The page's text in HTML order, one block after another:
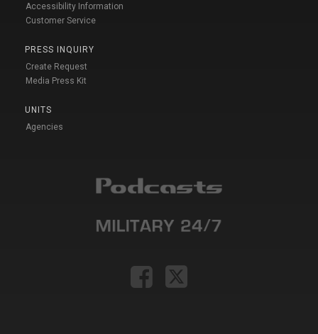
Accessibility Information
Customer Service
PRESS INQUIRY
Create Request
Media Press Kit
UNITS
Agencies